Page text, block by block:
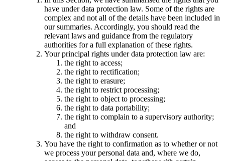
have under data protection law. Some of the rights are
complex and not all of the details have been included in
our summaries. Accordingly, you should read the
relevant laws and guidance from the regulatory
authorities for a full explanation of these rights.
Your principal rights under data protection law are:
the right to access;
the right to rectification;
the right to erasure;
the right to restrict processing;
the right to object to processing;
the right to data portability;
the right to complain to a supervisory authority;
and
the right to withdraw consent.
You have the right to confirmation as to whether or not
we process your personal data and, where we do,